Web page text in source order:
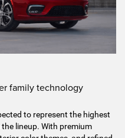
family technology
to represent the highest
lineup. With premium